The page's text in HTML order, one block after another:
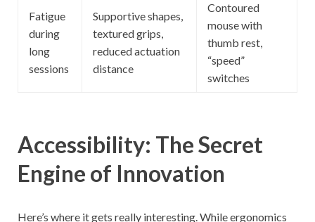
Fatigue
during
long
sessions
Supportive shapes,
textured grips,
reduced actuation
distance
Contoured
mouse with
thumb rest,
“speed”
switches
Accessibility: The Secret
Engine of Innovation
Here’s where it gets really interesting. While ergonomics